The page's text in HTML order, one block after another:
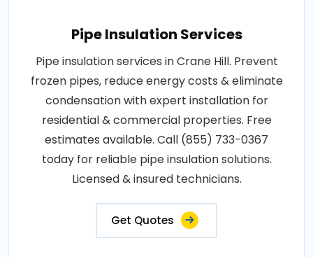
Pipe Insulation Services
Pipe insulation services in Crane Hill. Prevent
frozen pipes, reduce energy costs & eliminate
condensation with expert installation for
residential & commercial properties. Free
estimates available. Call (855) 733-0367
today for reliable pipe insulation solutions.
Licensed & insured technicians.
Get Quotes